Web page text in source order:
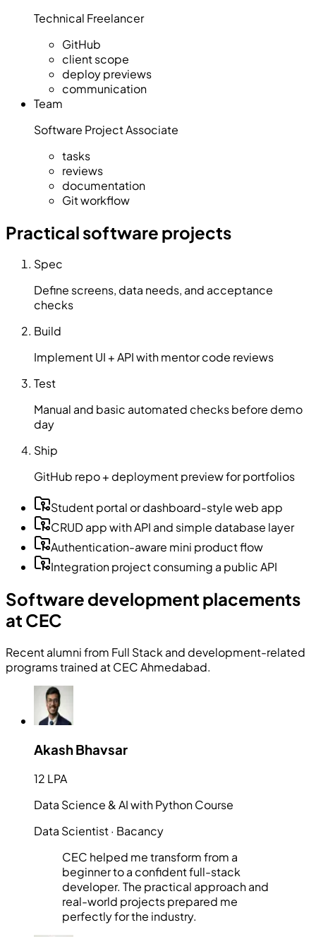
Technical Freelancer
GitHub
client scope
deploy previews
communication
Team
Software Project Associate
tasks
reviews
documentation
Git workflow
Practical software projects
Spec
Define screens, data needs, and acceptance
checks
Build
Implement UI + API with mentor code reviews
Test
Manual and basic automated checks before demo
day
Ship
GitHub repo + deployment preview for portfolios
Student portal or dashboard-style web app
CRUD app with API and simple database layer
Authentication-aware mini product flow
Integration project consuming a public API
Software development placements
at CEC
Recent alumni from Full Stack and development-related
programs trained at CEC Ahmedabad.
Akash Bhavsar
12 LPA
Data Science & AI with Python Course
Data Scientist· Bacancy
CEC helped me transform from a
beginner to a confident full-stack
developer. The practical approach and
real-world projects prepared me
perfectly for the industry.